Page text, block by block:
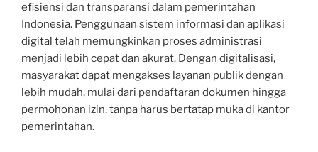
efisiensi dan transparansi dalam pemerintahan
Indonesia. Penggunaan sistem informasi dan aplikasi
digital telah memungkinkan proses administrasi
menjadi lebih cepat dan akurat. Dengan digitalisasi,
masyarakat dapat mengakses layanan publik dengan
lebih mudah, mulai dari pendaftaran dokumen hingga
permohonan izin, tanpa harus bertatap muka di kantor
pemerintahan.